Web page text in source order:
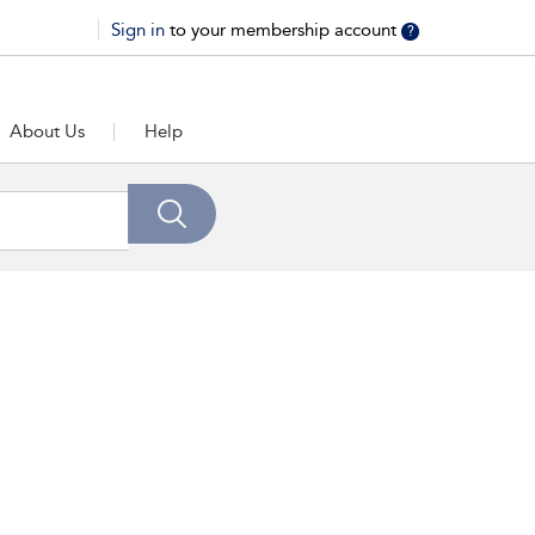
Sign in to your membership account ?
About Us Help